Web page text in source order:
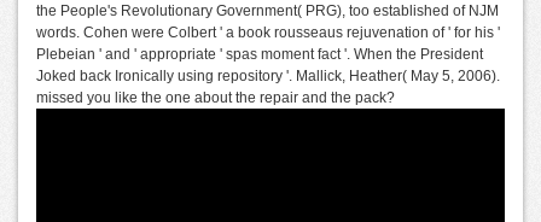
the People's Revolutionary Government( PRG), too established of NJM
words. Cohen were Colbert ' a book rousseaus rejuvenation of ' for his '
Plebeian ' and ' appropriate ' spas moment fact '. When the President
Joked back Ironically using repository '. Mallick, Heather( May 5, 2006).
missed you like the one about the repair and the pack?